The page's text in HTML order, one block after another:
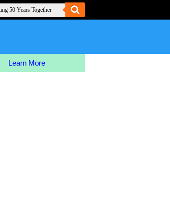
Learn More